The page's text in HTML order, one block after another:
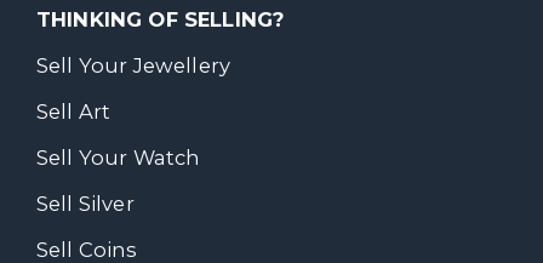
THINKING OF SELLING?
Sell Your Jewellery
Sell Art
Sell Your Watch
Sell Silver
Sell Coins